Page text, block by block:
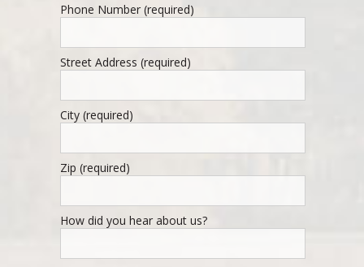
Phone Number (required)
Street Address (required)
City (required)
Zip (required)
How did you hear about us?